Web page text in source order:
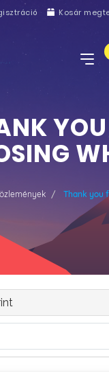
Kosár
Thank you